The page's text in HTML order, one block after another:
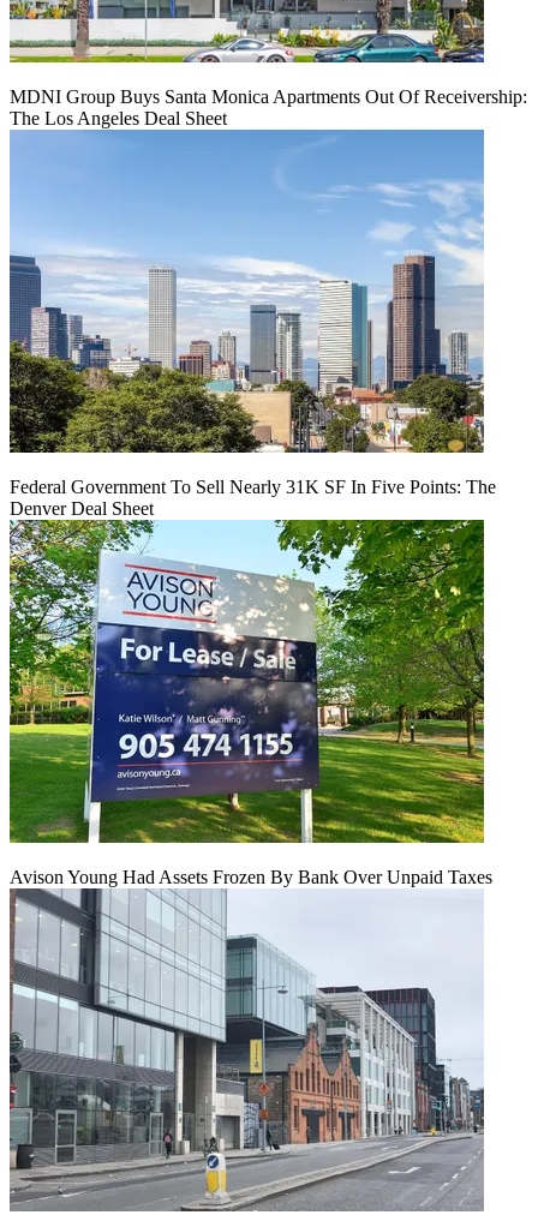
MDNI Group Buys Santa Monica Apartments Out Of Receivership:
The Los Angeles Deal Sheet
Federal Government To Sell Nearly 31K SF In Five Points: The
Denver Deal Sheet
Avison Young Had Assets Frozen By Bank Over Unpaid Taxes